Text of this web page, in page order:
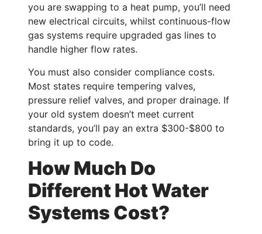
you are swapping to a heat pump, you’ll need
new electrical circuits, whilst continuous-flow
gas systems require upgraded gas lines to
handle higher flow rates.
You must also consider compliance costs.
Most states require tempering valves,
pressure relief valves, and proper drainage. If
your old system doesn’t meet current
standards, you’ll pay an extra $300-$800 to
bring it up to code.
How Much Do
Different Hot Water
Systems Cost?